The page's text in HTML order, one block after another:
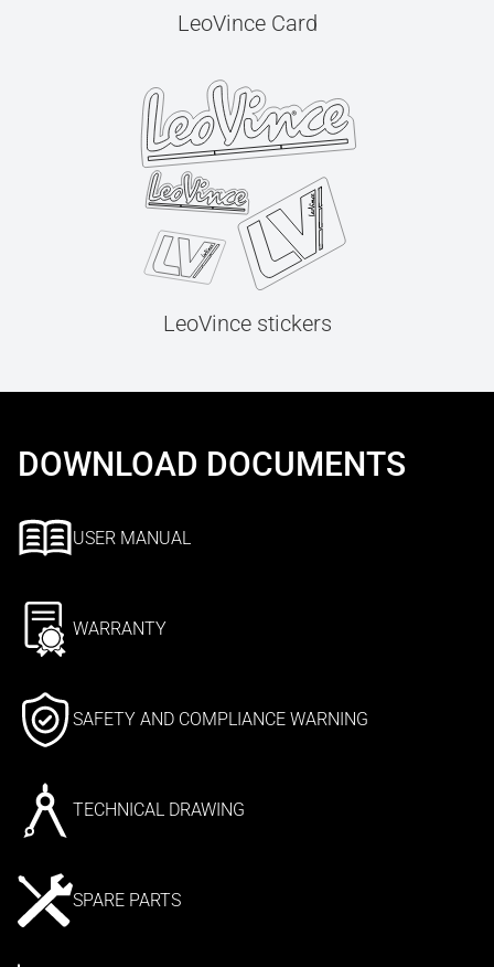
LeoVince Card
LeoVince stickers
DOWNLOAD DOCUMENTS
USER MANUAL
WARRANTY
SAFETY AND COMPLIANCE WARNING
TECHNICAL DRAWING
SPARE PARTS